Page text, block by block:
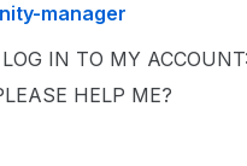
manager
IN TO MY ACCOUNT:
HELP ME?